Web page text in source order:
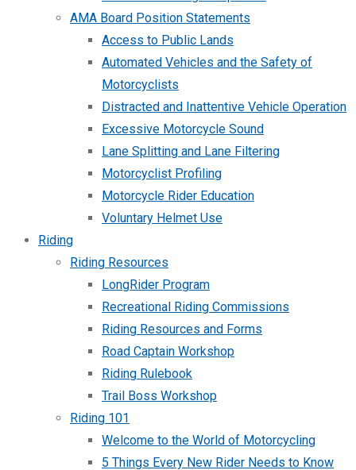
AMA Board Position Statements
Access to Public Lands
Automated Vehicles and the Safety of
Motorcyclists
Distracted and Inattentive Vehicle Operation
Excessive Motorcycle Sound
Lane Splitting and Lane Filtering
Motorcyclist Profiling
Motorcycle Rider Education
Voluntary Helmet Use
Riding
Riding Resources
LongRider Program
Recreational Riding Commissions
Riding Resources and Forms
Road Captain Workshop
Riding Rulebook
Trail Boss Workshop
Riding 101
Welcome to the World of Motorcycling
5 Things Every New Rider Needs to Know